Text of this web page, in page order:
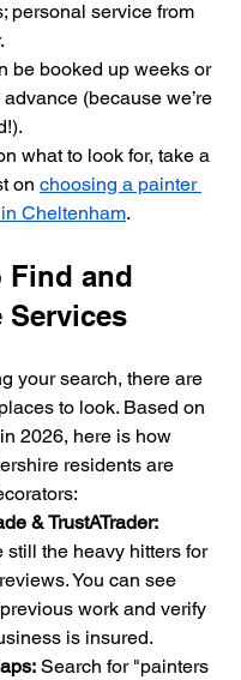
personal service from
be booked up weeks or
(because we’re
what to look for, take a
on choosing a painter
Cheltenham.
Find and
Services
your search, there are
to look. Based on
2026, here is how
residents are
& TrustATrader:
still the heavy hitters for
You can see
work and verify
is insured.
Search for "painters